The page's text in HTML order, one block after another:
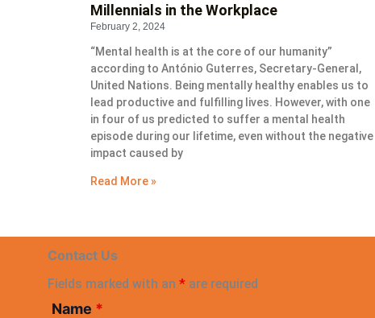
Millennials in the Workplace
February 2, 2024
“Mental health is at the core of our humanity”
according to António Guterres, Secretary-General,
United Nations. Being mentally healthy enables us to
lead productive and fulfilling lives. However, with one
in four of us predicted to suffer a mental health
episode during our lifetime, even without the negative
impact caused by
Read More »
Contact Us
Fields marked with an *are required
Name *